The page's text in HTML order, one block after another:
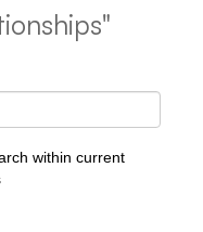
within current